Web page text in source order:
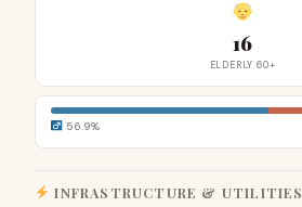
16
ELDERLY 60+
56.9%
INFRASTRUCTURE & UTILITIES